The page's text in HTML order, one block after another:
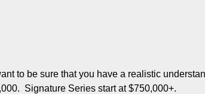
to be sure that you have a realistic
Signature Series start at $750,000+.